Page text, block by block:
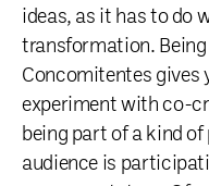
ideas, as it has to do
transformation.
Concomitentes gives
experiment with co-
being part of a kind
audience is